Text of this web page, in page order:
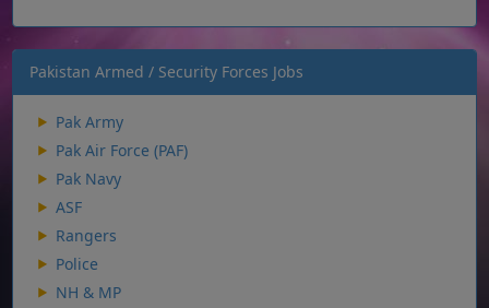
Pakistan Armed / Security Forces Jobs
Pak Army
Pak Air Force (PAF)
Pak Navy
ASF
Rangers
Police
NH & MP